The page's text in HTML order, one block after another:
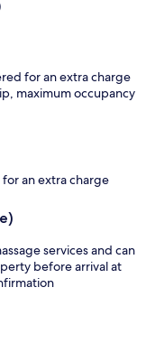
for an extra charge
maximum occupancy
an extra charge
services and can
before arrival at